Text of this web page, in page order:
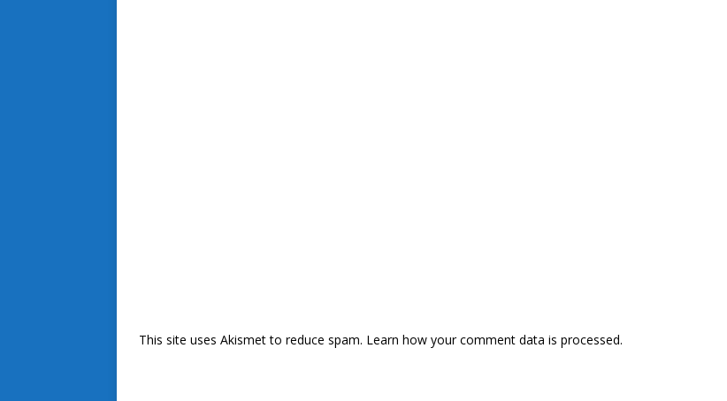
This site uses Akismet to reduce spam. Learn how your comment data is processed.